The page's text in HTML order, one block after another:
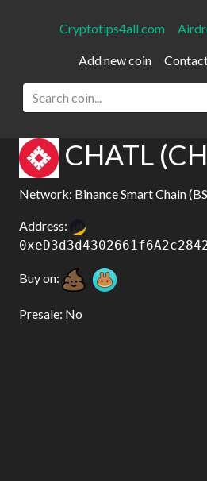
Cryptotips4all.com
Add new coin
CHATL
Network: Binance Smart Chain
Address:
Buy on:
Presale: No